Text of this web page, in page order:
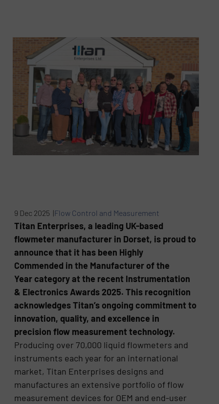
9 Dec 2025 |Flow Control and Measurement
Titan Enterprises, a leading UK-based
flowmeter manufacturer in Dorset, is proud to
announce that it has been Highly
Commended in the Manufacturer of the
Year category at the recent Instrumentation
& Electronics Awards 2025. This recognition
acknowledges Titan’s ongoing commitment to
innovation, quality, and excellence in
precision flow measurement technology.
Producing over 70,000 liquid flowmeters and
instruments each year for an international
market, Titan Enterprises designs and
manufactures an extensive portfolio of flow
measurement devices for OEM and end-user